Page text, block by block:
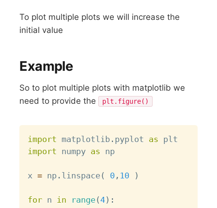
To plot multiple plots we will increase the
initial value
Example
So to plot multiple plots with matplotlib we
need to provide the
plt.figure()
import matplotlib . pyplot as
import numpy as np
x = np . linspace( 0 , 10 )
for n in range(4) :